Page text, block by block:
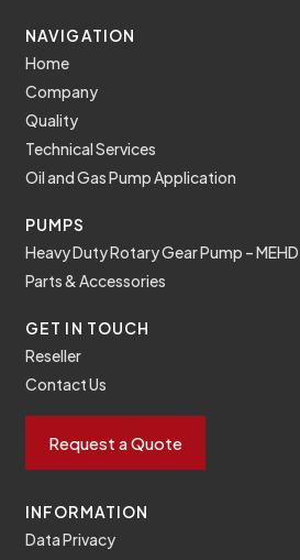
NAVIGATION
Home
Company
Quality
Technical Services
Oil and Gas Pump Application
PUMPS
Heavy Duty Rotary Gear Pump –
Parts & Accessories
GET IN TOUCH
Reseller
Contact Us
Request a Quote
INFORMATION
Data Privacy